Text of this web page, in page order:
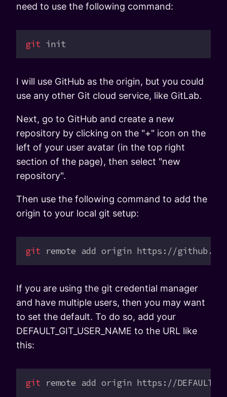
need to use the following command:
git init
I will use GitHub as the origin, but you could
use any other Git cloud service, like GitLab.
Next, go to GitHub and create a new
repository by clicking on the "+" icon on the
left of your user avatar (in the top right
section of the page), then select "new
repository".
Then use the following command to add the
origin to your local git setup:
git remote add origin https://github.com/
If you are using the git credential manager
and have multiple users, then you may want
to set the default. To do so, add your
DEFAULT_GIT_USER_NAME to the URL like
this:
git remote add origin https://